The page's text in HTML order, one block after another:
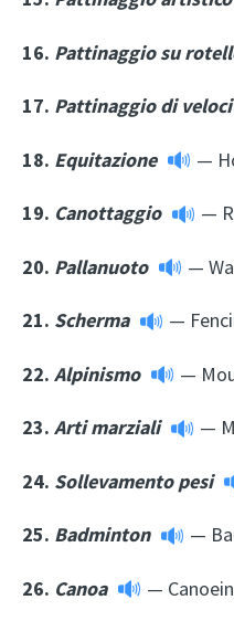
16. Pattinaggio su
17. Pattinaggio di
18. Equitazione —
19. Canottaggio —
20. Pallanuoto —
21. Scherma —
22. Alpinismo —
23. Arti marziali —
24. Sollevamento pesi
25. Badminton —
26. Canoa —